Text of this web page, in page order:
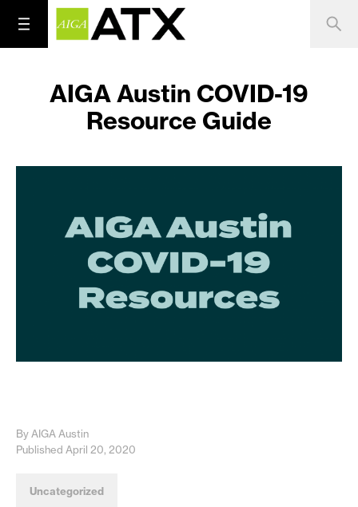
AIGA Austin COVID-19
Resource Guide
By AIGA Austin
Published April 20, 2020
Uncategorized